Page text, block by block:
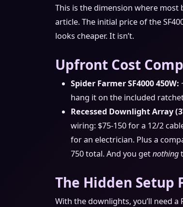
This is the dimension where most
article. The initial price of the
looks cheaper. It isn’t.
Upfront Cost
Spider Farmer SF4000 450W:
hang it on the included
Recessed Downlight Array
wiring: $75-150 for a 12/2
for an electrician. Plus a
750 total. And you getnothing
The Hidden Setup
With the downlights, you’ll need a